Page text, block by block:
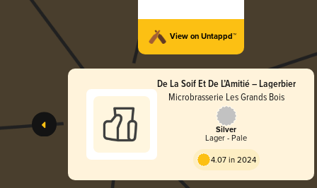
View on Untappd™
De La Soif Et De L’Amitié – Lagerbier
Microbrasserie Les Grands Bois
Silver
Lager - Pale
4.07 in 2024